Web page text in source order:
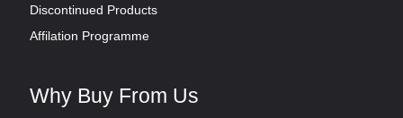
Discontinued Products
Affilation Programme
Why Buy From Us